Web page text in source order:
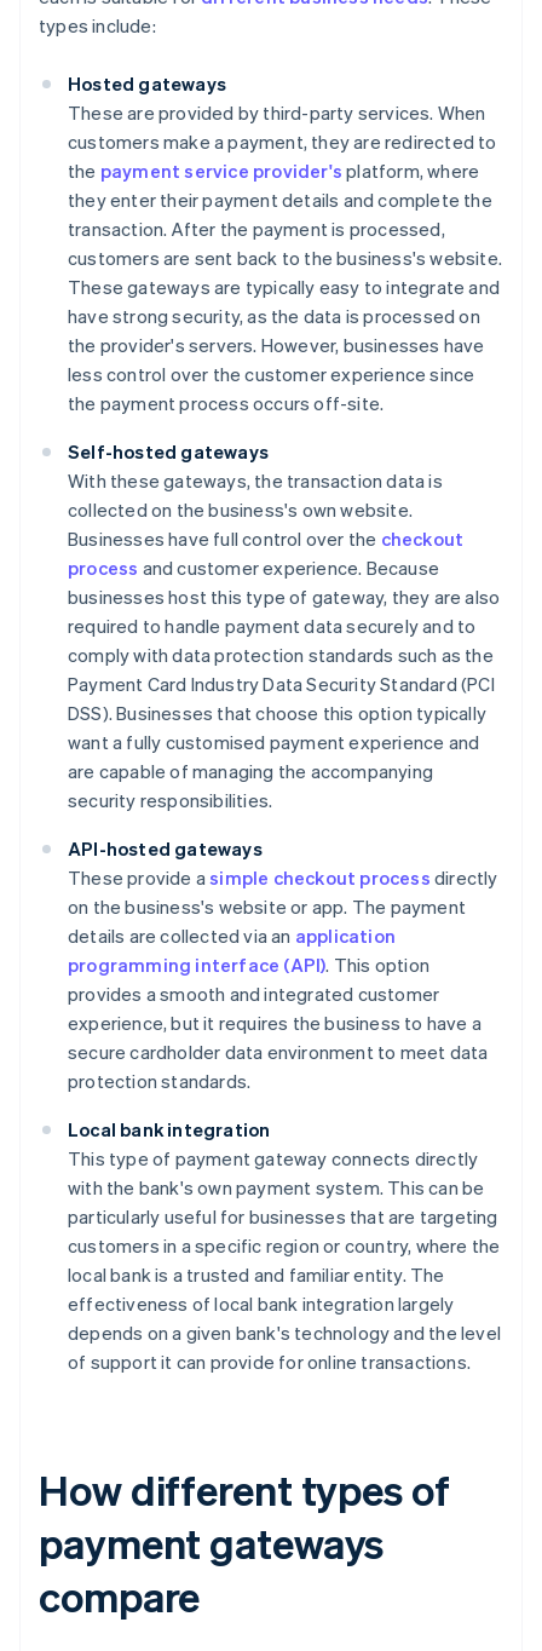
types include:
Hosted gateways
These are provided by third-party services. When
customers make a payment, they are redirected to
the payment service provider's platform, where
they enter their payment details and complete the
transaction. After the payment is processed,
customers are sent back to the business's website.
These gateways are typically easy to integrate and
have strong security, as the data is processed on
the provider's servers. However, businesses have
less control over the customer experience since
the payment process occurs off-site.
Self-hosted gateways
With these gateways, the transaction data is
collected on the business's own website.
Businesses have full control over the checkout
process and customer experience. Because
businesses host this type of gateway, they are also
required to handle payment data securely and to
comply with data protection standards such as the
Payment Card Industry Data Security Standard (PCI
DSS). Businesses that choose this option typically
want a fully customised payment experience and
are capable of managing the accompanying
security responsibilities.
API-hosted gateways
These provide asimple checkout process directly
on the business's website or app. The payment
details are collected via an application
programming interface (API). This option
provides a smooth and integrated customer
experience, but it requires the business to have a
secure cardholder data environment to meet data
protection standards.
Local bank integration
This type of payment gateway connects directly
with the bank's own payment system. This can be
particularly useful for businesses that are targeting
customers in a specific region or country, where the
local bank is a trusted and familiar entity. The
effectiveness of local bank integration largely
depends on a given bank's technology and the level
of support it can provide for online transactions.
How different types of
payment gateways
compare